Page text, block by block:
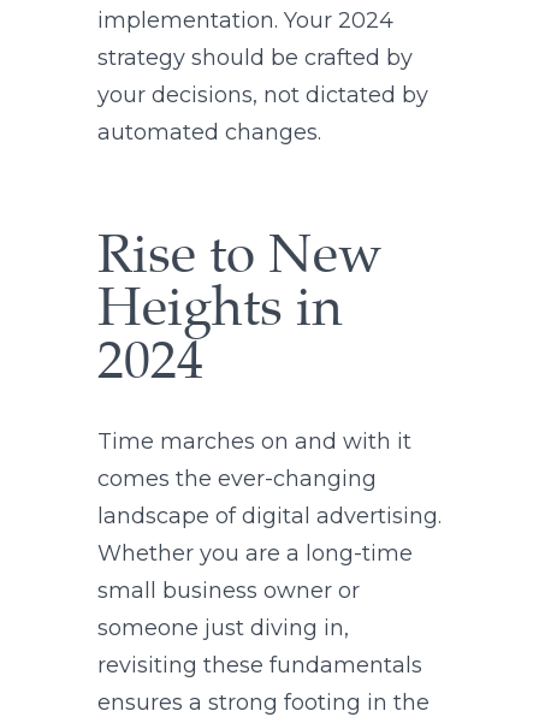
implementation. Your 2024
strategy should be crafted by
your decisions, not dictated by
automated changes.
Rise to New
Heights in
2024
Time marches on and with it
comes the ever-changing
landscape of digital advertising.
Whether you are a long-time
small business owner or
someone just diving in,
revisiting these fundamentals
ensures a strong footing in the